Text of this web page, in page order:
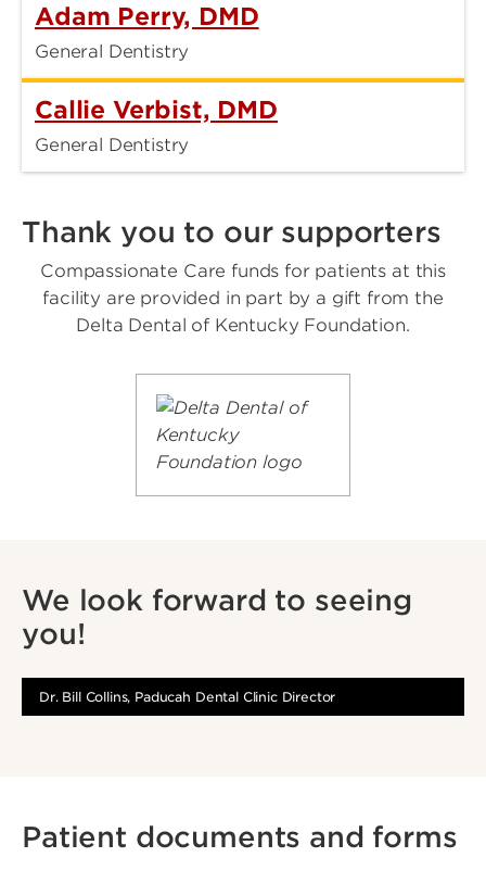
Adam Perry, DMD
General Dentistry
Callie Verbist, DMD
General Dentistry
Thank you to our supporters
Compassionate Care funds for patients at this
facility are provided in part by a gift from the
Delta Dental of Kentucky Foundation.
We look forward to seeing
you!
Dr. Bill Collins, Paducah Dental Clinic Director
Patient documents and forms